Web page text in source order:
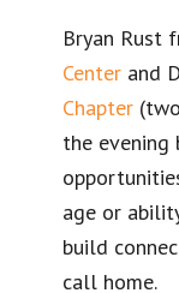
Bryan Rust
Center and
Chapter (two
the evening
age or
build
call home.